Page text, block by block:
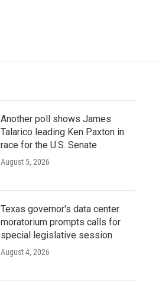
Another poll shows James
Talarico leading Ken Paxton in
race for the U.S. Senate
August 5, 2026
Texas governor's data center
moratorium prompts calls for
special legislative session
August 4, 2026